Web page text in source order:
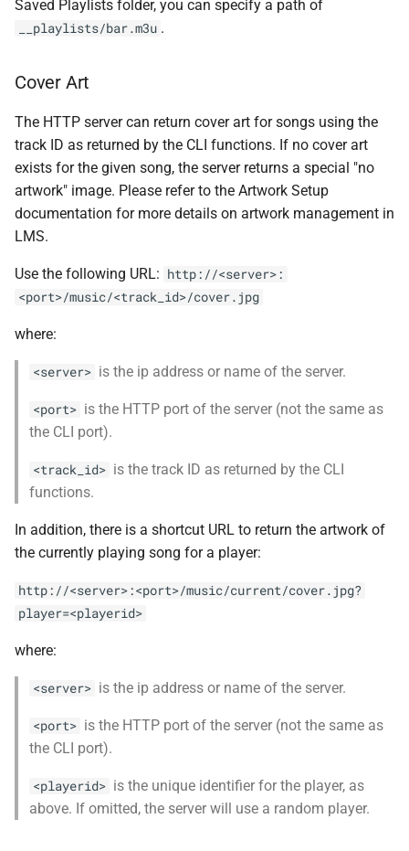
Saved Playlists folder, you can specify a path of
__playlists/bar.m3u .
Cover Art
The HTTP server can return cover art for songs using the
track ID as returned by the CLI functions. If no cover art
exists for the given song, the server returns a special "no
artwork" image. Please refer to the Artwork Setup
documentation for more details on artwork management in
LMS.
Use the following URL: http://<server>:
<port>/music/<track_id>/cover.jpg
where:
<server> is the ip address or name of the server.
<port> is the HTTP port of the server (not the same as
the CLI port).
<track_id> is the track ID as returned by the CLI
functions.
In addition, there is a shortcut URL to return the artwork of
the currently playing song for a player:
http://<server>:<port>/music/current/cover.jpg?
player=<playerid>
where:
<server> is the ip address or name of the server.
<port> is the HTTP port of the server (not the same as
the CLI port).
<playerid> is the unique identifier for the player, as
above. If omitted, the server will use a random player.